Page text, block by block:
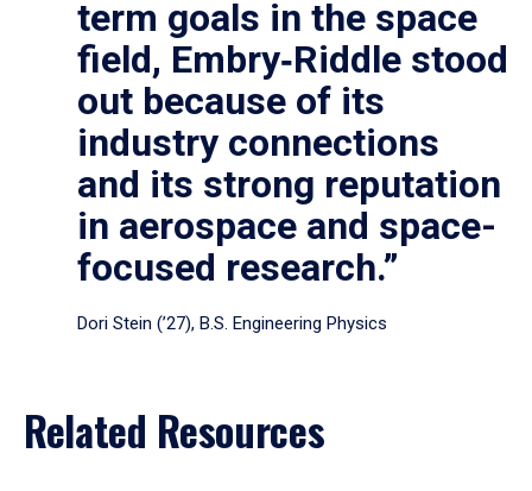
term goals in the space
field, Embry‑Riddle stood
out because of its
industry connections
and its strong reputation
in aerospace and space-
focused research.”
Dori Stein (’27), B.S. Engineering Physics
Related Resources